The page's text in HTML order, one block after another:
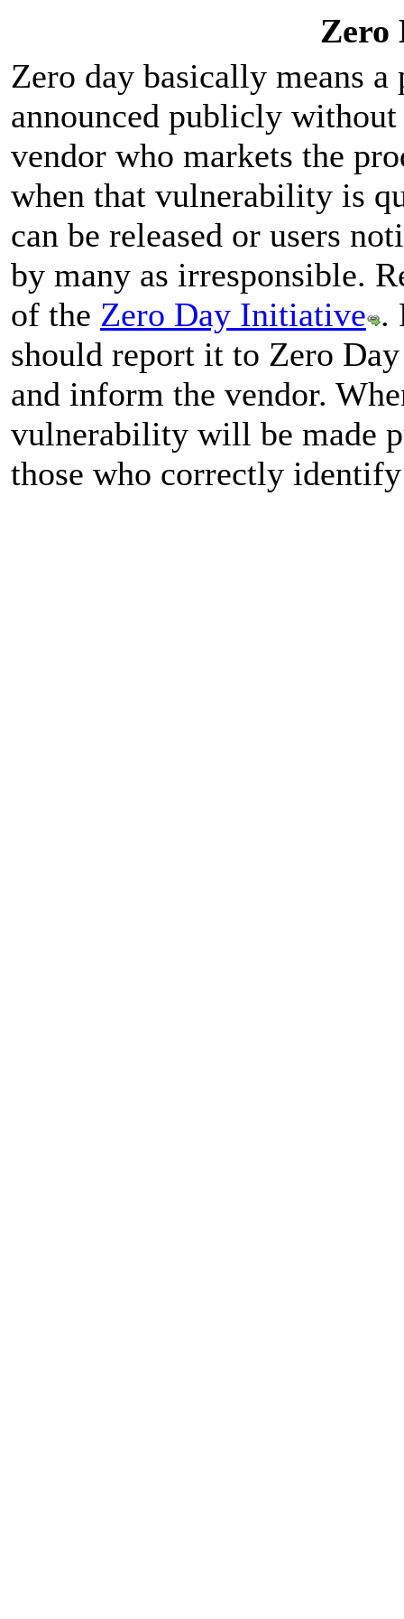
Zero
Zero day basically means
announced publicly
vendor who markets the
when that vulnerability is
can be released or users
by many as irresponsible.
of the Zero Day Initiative .
should report it to Zero
and inform the vendor.
vulnerability will be made
those who correctly